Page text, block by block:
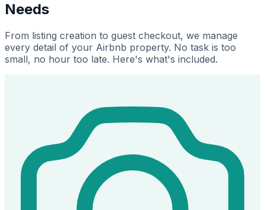
Needs
From listing creation to guest checkout, we manage
every detail of your Airbnb property. No task is too
small, no hour too late. Here's what's included.